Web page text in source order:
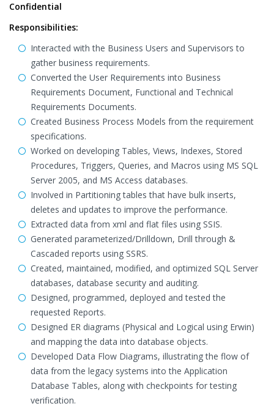
Confidential
Responsibilities:
Interacted with the Business Users and Supervisors to
gather business requirements.
Converted the User Requirements into Business
Requirements Document, Functional and Technical
Requirements Documents.
Created Business Process Models from the requirement
specifications.
Worked on developing Tables, Views, Indexes, Stored
Procedures, Triggers, Queries, and Macros using MS SQL
Server 2005, and MS Access databases.
Involved in Partitioning tables that have bulk inserts,
deletes and updates to improve the performance.
Extracted data from xml and flat files using SSIS.
Generated parameterized/Drilldown, Drill through &
Cascaded reports using SSRS.
Created, maintained, modified, and optimized SQL Server
databases, database security and auditing.
Designed, programmed, deployed and tested the
requested Reports.
Designed ER diagrams (Physical and Logical using Erwin)
and mapping the data into database objects.
Developed Data Flow Diagrams, illustrating the flow of
data from the legacy systems into the Application
Database Tables, along with checkpoints for testing
verification.